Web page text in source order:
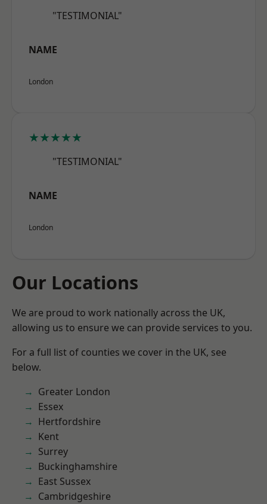
"TESTIMONIAL"
NAME
London
★★★★★
"TESTIMONIAL"
NAME
London
Our Locations
We are proud to work nationally across the UK,
allowing us to ensure we can provide services to you.
For a full list of counties we cover in the UK, see
below.
Greater London
Essex
Hertfordshire
Kent
Surrey
Buckinghamshire
East Sussex
Cambridgeshire